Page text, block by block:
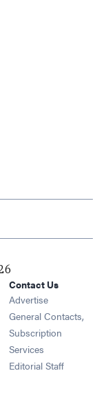
new window
window
window
new window
Contact Us
Advertise
General Contacts,
Subscription
Services
Editorial Staff